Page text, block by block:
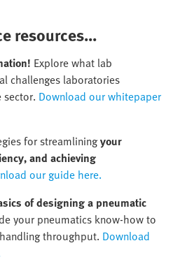
resources...
Explore what lab
challenges laboratories
sector. Download our whitepaper
for streamliningyour
and achieving
our guide here.
of designing a pneumatic
your pneumatics know-how to
throughput. Download